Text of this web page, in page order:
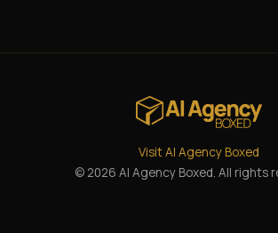
Visit AI Agency Boxed
© 2026 AI Agency Boxed. All rights